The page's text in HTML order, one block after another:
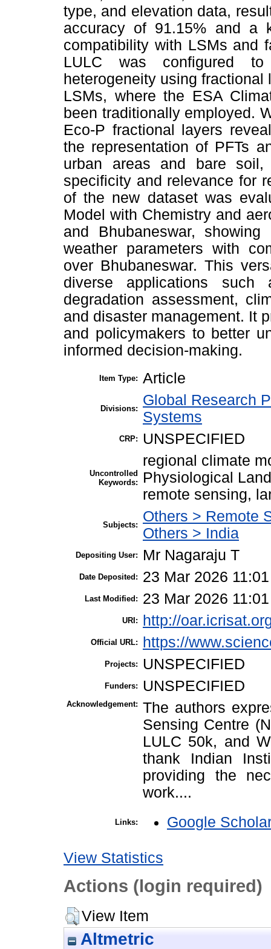
type, and elevation data,
accuracy of 91.15% and a
compatibility with LSMs and
LULC was configured
heterogeneity using
LSMs, where the ESA
been traditionally employed.
Eco-P fractional layers
the representation of PFTs
urban areas and bare soil,
specificity and relevance for
of the new dataset was
Model with Chemistry and
and Bhubaneswar,
weather parameters with
over Bhubaneswar. This
diverse applications such
degradation assessment,
and disaster management. It
and policymakers to better
informed decision-making.
Item Type: Article
Divisions:
Global Research
Systems
CRP: UNSPECIFIED
Uncontrolled
Keywords:
regional climate
Physiological
remote sensing,
Subjects:
Others > Remote
Others > India
Depositing User: Mr Nagaraju T
Date Deposited: 23 Mar 2026 11:01
Last Modified: 23 Mar 2026 11:01
URI: http://
Official URL: https://
Projects: UNSPECIFIED
Funders: UNSPECIFIED
Acknowledgement: The authors
Sensing Centre
LULC 50k, and
thank Indian
providing the
work....
Links: Google
View Statistics
Actions (login required)
View Item
Altmetric